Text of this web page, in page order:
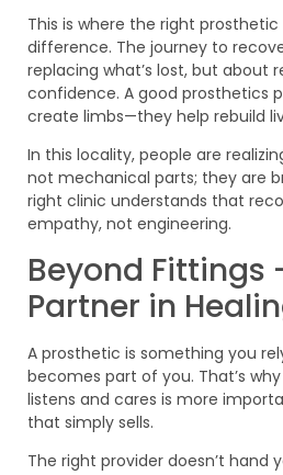
This is where the right
difference. The journey to
replacing what’s lost, but about
confidence. A good prosthetics
create limbs—they help rebuild
In this locality, people are
not mechanical parts; they are
right clinic understands that
empathy, not engineering.
Beyond Fittings
Partner in
A prosthetic is something you
becomes part of you. That’s
listens and cares is more
that simply sells.
The right provider doesn’t hand